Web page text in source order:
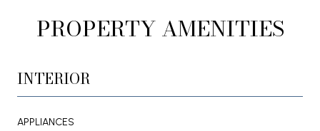
PROPERTY AMENITIES
INTERIOR
APPLIANCES